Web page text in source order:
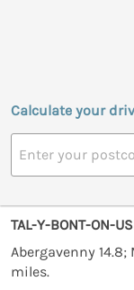
Calculate your
TAL-Y-BONT-ON-
Abergavenny
miles.